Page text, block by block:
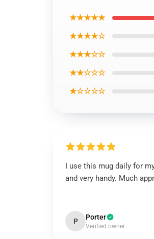
★★★★★
★★★★☆
★★★☆☆
★★☆☆☆
★☆☆☆☆
I use this mug daily for
and very handy. Much
P Porter
Verified owner